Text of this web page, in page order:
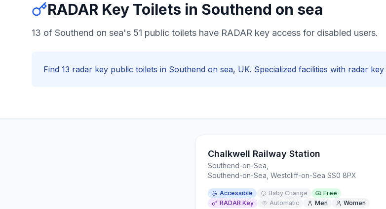
RADAR Key Toilets in Southend on sea
13 of Southend on sea's 51 public toilets have RADAR key access for disabled users.
Find 13 radar key public toilets in Southend on sea, UK. Specialized facilities with radar key
Chalkwell Railway Station
Southend-on-Sea
Southend-on-Sea, Westcliff-on-Sea SS0 8PX
Accessible Baby Change
Free
RADAR Key
Automatic Men Women